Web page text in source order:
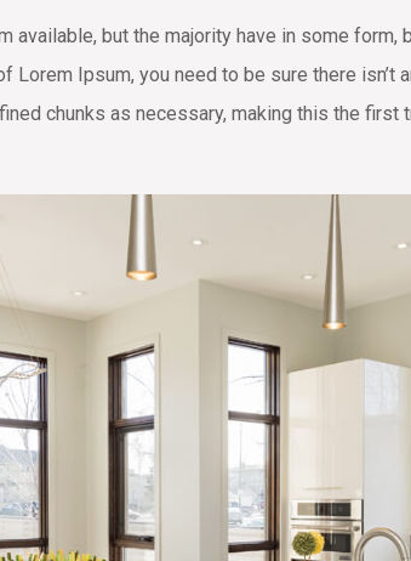
but the majority have in some form,
Ipsum, you need to be sure there
chunks as necessary, making this the first